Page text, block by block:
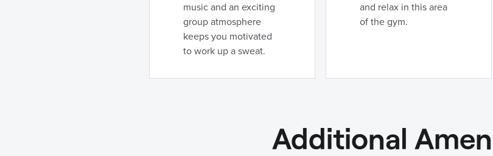
music and an exciting
group atmosphere
keeps you motivated
to work up a sweat.
and relax in this area
of the gym.
Additional